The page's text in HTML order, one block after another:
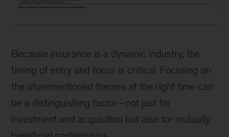
Because insurance is a dynamic industry, the
timing of entry and focus is critical. Focusing on
the aforementioned themes at the right time can
be a distinguishing factor—not just for
investment and acquisition but also for mutually